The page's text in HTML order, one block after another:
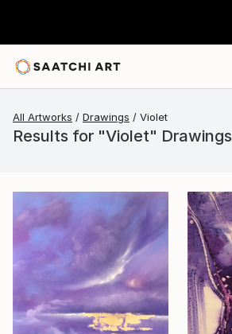
All Artworks Drawings Violet
Results for "Violet" Drawings